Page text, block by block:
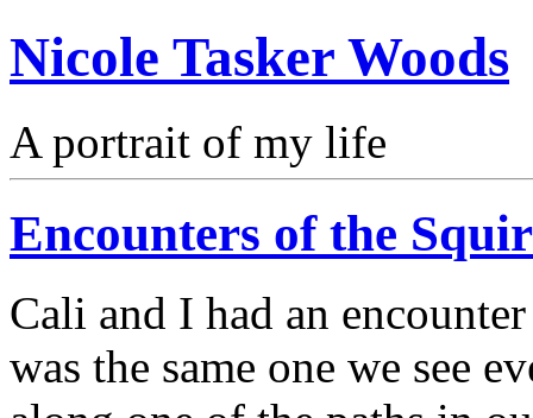
Nicole Tasker Woods
A portrait of my life
Encounters of the
Cali and I had an
was the same one we see